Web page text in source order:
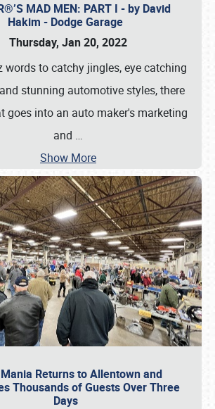
MAD MEN: PART I - by David
Hakim - Dodge Garage
Thursday, Jan 20, 2022
words to catchy jingles, eye catching
stunning automotive styles, there
goes into an auto maker's marketing
and …
Show More
Returns to Allentown and
Thousands of Guests Over Three
Days